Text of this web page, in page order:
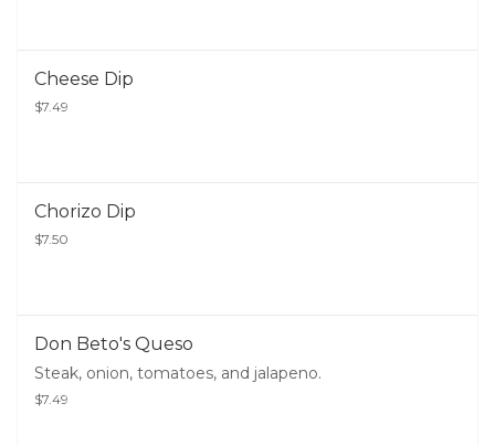
Cheese Dip
$7.49
Chorizo Dip
$7.50
Don Beto's Queso
Steak, onion, tomatoes, and jalapeno.
$7.49